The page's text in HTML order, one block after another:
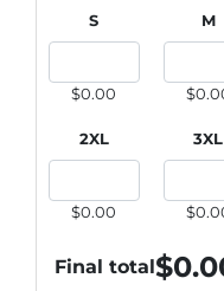
S
$0.00
M
2XL
$0.00
3XL
Final total$